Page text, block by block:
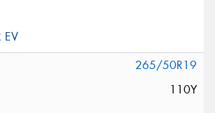
265/50R19
110Y